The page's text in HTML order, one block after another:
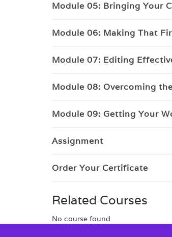
Module 05: Bringing Your
Module 06: Making That
Module 07: Editing
Module 08: Overcoming
Module 09: Getting Your
Assignment
Order Your Certificate
Related Courses
No course found